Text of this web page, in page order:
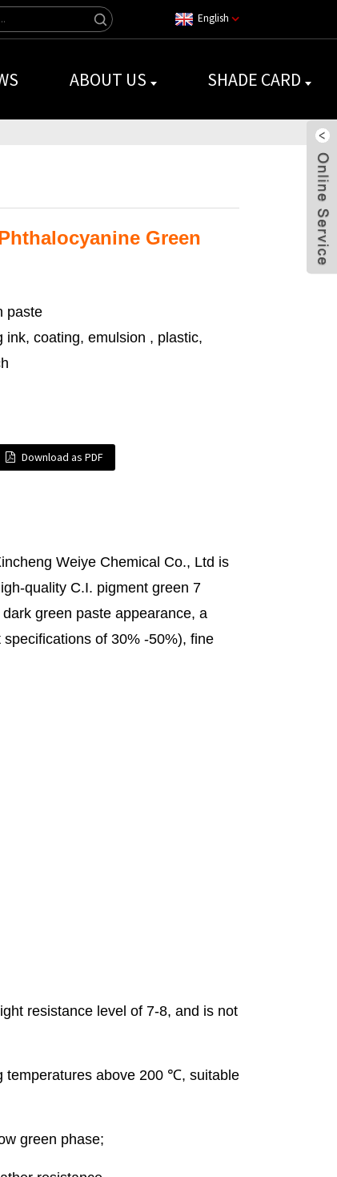
English
ABOUT US SHADE CARD
Green
paste
ink, coating, emulsion , plastic,
Download as PDF
Weiye Chemical Co., Ltd is
quality C.I. pigment green 7
green paste appearance, a
of 30% -50%), fine
resistance level of 7-8, and is not
temperatures above 200 ℃, suitable
green phase;